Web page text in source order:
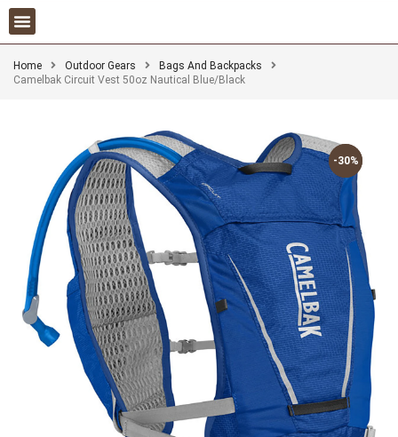
Home Outdoor Gears
Bags And Backpacks
Camelbak Circuit Vest 50oz Nautical Blue/Black
-30%
-30%